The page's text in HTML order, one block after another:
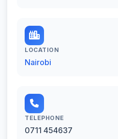
LOCATION
Nairobi
TELEPHONE
0711 454637